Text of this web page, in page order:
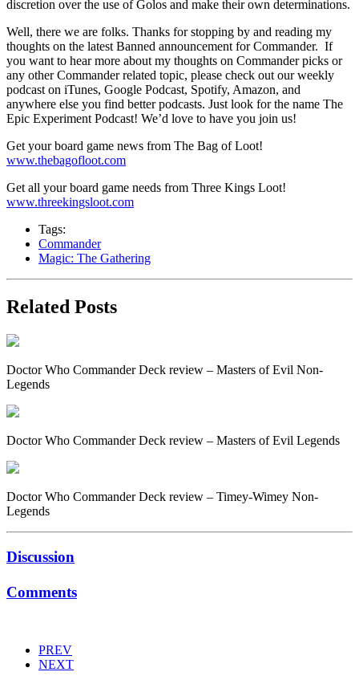
discretion over the use of Golos and make their own determinations.
Well, there we are folks. Thanks for stopping by and reading my
thoughts on the latest Banned announcement for Commander. If
you want to hear more about my thoughts on Commander picks or
any other Commander related topic, please check out our weekly
podcast on iTunes, Google Podcast, Spotify, Amazon, and
anywhere else you find better podcasts. Just look for the name The
Epic Experiment Podcast! We’d love to have you join us!
Get your board game news from The Bag of Loot!
www.thebagofloot.com
Get all your board game needs from Three Kings Loot!
www.threekingsloot.com
Tags:
Commander
Magic: The Gathering
Related Posts
Doctor Who Commander Deck review – Masters of Evil Non-
Legends
Doctor Who Commander Deck review – Masters of Evil Legends
Doctor Who Commander Deck review – Timey-Wimey Non-
Legends
Discussion
Comments
PREV
NEXT